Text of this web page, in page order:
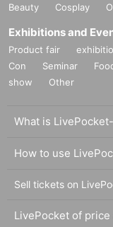
Beauty
Cosplay
Exhibitions and
Product fair
Con
Seminar
show
Other
What is
How to use
Sell tickets on
LivePocket of